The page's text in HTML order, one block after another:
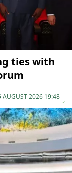
ties with
AUGUST 2026 19:48